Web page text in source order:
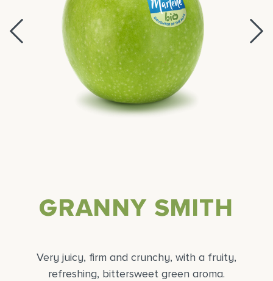
GRANNY SMITH
Very juicy, firm and crunchy, with a fruity,
refreshing, bittersweet green aroma.